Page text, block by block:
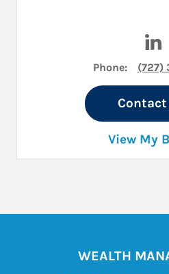
Phone: (727)
Contact
View My
WEALTH